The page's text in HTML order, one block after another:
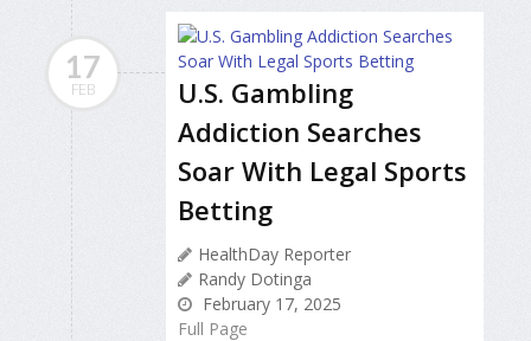
17
FEB
U.S. Gambling
Addiction Searches
Soar With Legal Sports
Betting
HealthDay Reporter
Randy Dotinga
February 17, 2025
Full Page